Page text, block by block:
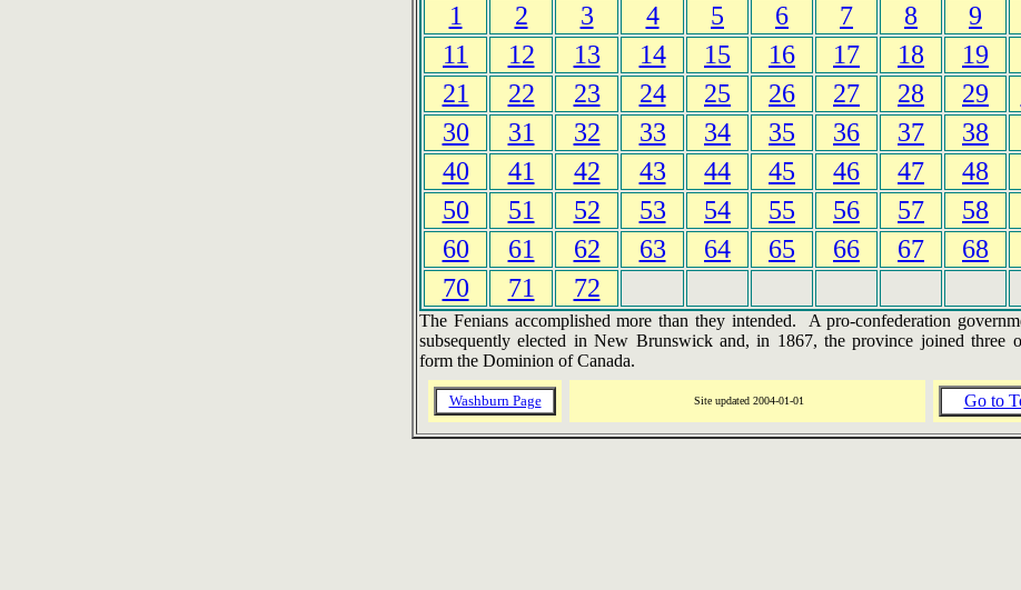
1 2 3 4 5 6 7 8 9
11
12 13 14 15 16 17 18 19
21
22 23 24 25 26 27 28 29
30
31 32 33 34 35 36 37 38
40
41 42 43 44 45 46 47 48
50
51 52 53 54 55 56 57 58
60
61 62 63 64 65 66 67 68
70
71 72
The Fenians accomplished more than they intended. A pro-confederation
subsequently elected in New Brunswick and, in 1867, the province joined three
form the Dominion of Canada.
Washburn Page Site updated 2004-01-01 Go to